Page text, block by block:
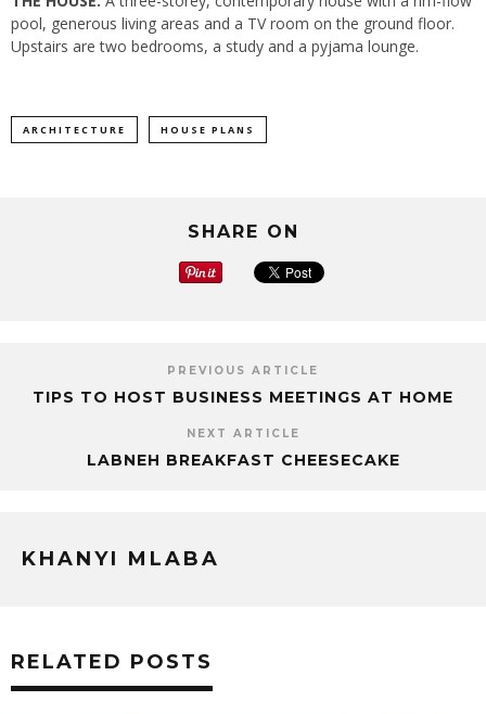
pool, generous living areas and a TV room on the ground floor.
Upstairs are two bedrooms, a study and a pyjama lounge.
ARCHITECTURE HOUSE PLANS
SHARE ON
PREVIOUS ARTICLE
TIPS TO HOST BUSINESS MEETINGS AT HOME
NEXT ARTICLE
LABNEH BREAKFAST CHEESECAKE
KHANYI MLABA
RELATED POSTS